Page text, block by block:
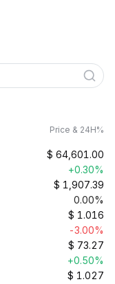
Price & 24H%
$ 64,601.00
+0.30%
$ 1,907.39
0.00%
$ 1.016
-3.00%
$ 73.27
+0.50%
$ 1.027